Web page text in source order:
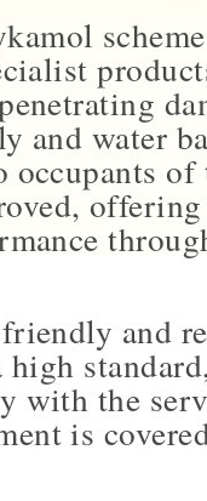
and water
and
with the
is